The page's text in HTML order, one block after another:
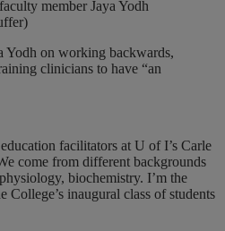
member Jaya Yodh
Yodh on working backwards,
clinicians to have “an
facilitators at U of I’s Carle
come from different backgrounds
biochemistry. I’m the
College’s inaugural class of students